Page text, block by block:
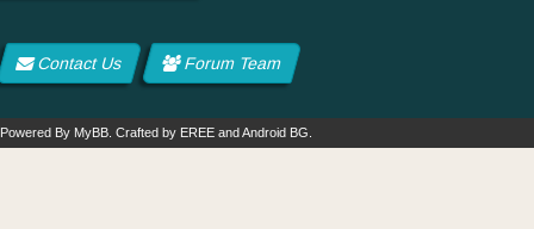
Contact Us Forum Team
Powered By MyBB Crafted by EREE andAndroid BG